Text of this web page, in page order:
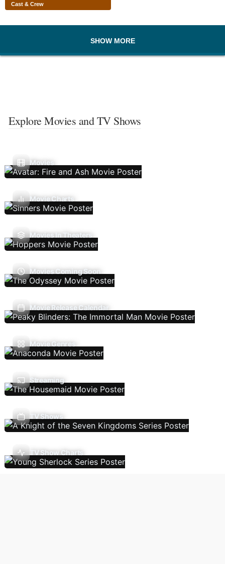
Cast & Crew
SHOW MORE
Explore Movies and TV Shows
Movies
Movie Charts
Movies In Theaters
Movies Coming Soon
Movie Release Calendar
Movie Genres
Streaming
TV Shows
TV Show Charts